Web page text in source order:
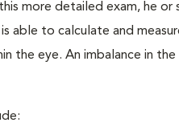
more detailed exam, he or
able to calculate and
the eye. An imbalance in